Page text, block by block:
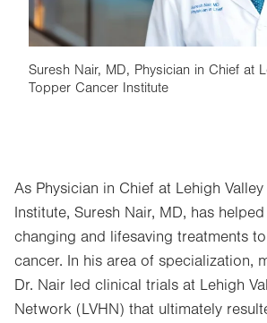
Suresh Nair, MD, Physician in Chief at
Topper Cancer Institute
As Physician in Chief at Lehigh
Institute, Suresh Nair, MD, has
changing and lifesaving treatments
cancer. In his area of specialization,
Dr. Nair led clinical trials at Lehigh
Network (LVHN) that ultimately